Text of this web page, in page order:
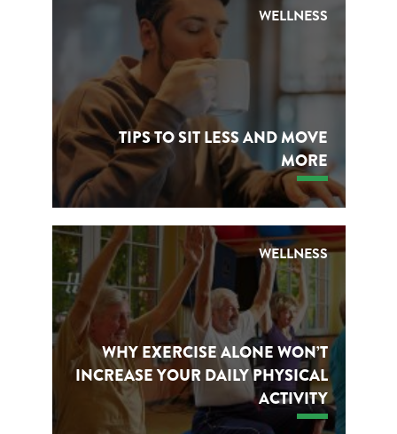
WELLNESS
TIPS TO SIT LESS AND MOVE
MORE
WELLNESS
WHY EXERCISE ALONE WON’T
INCREASE YOUR DAILY PHYSICAL
ACTIVITY